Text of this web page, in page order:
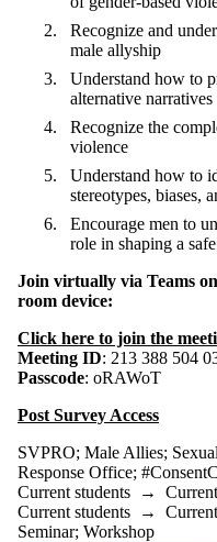
Recognize and
male allyship
Understand how to
alternative
Recognize the
violence
Understand how to
stereotypes, biases,
Encourage men to
role in shaping a
Join virtually via Teams
room device:
Click here to join the
Meeting ID: 213 388 504
Passcode: oRAWoT
Post Survey Access
SVPRO; Male Allies;
Response Office;
Current students →
Current students →
Seminar; Workshop